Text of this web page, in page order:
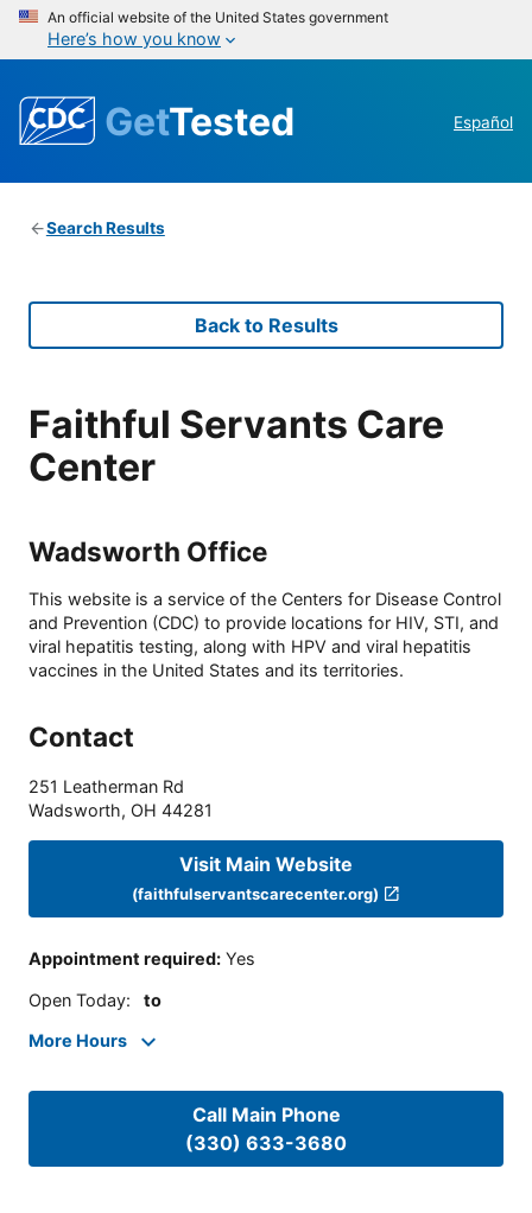
An official website of the United States government
Here’s how you know
GetTested Español
Search Results
Back to Results
Faithful Servants Care
Center
Wadsworth Office
This website is a service of the Centers for Disease Control
and Prevention (CDC) to provide locations for HIV, STI, and
viral hepatitis testing, along with HPV and viral hepatitis
vaccines in the United States and its territories.
Contact
251 Leatherman Rd
Wadsworth, OH 44281
Visit Main Website
(faithfulservantscarecenter.org)
Appointment required: Yes
Open Today: to
More Hours
Call Main Phone
(330) 633-3680